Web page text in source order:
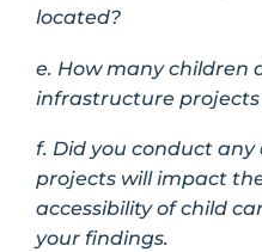
located?
e. How many children
infrastructure projects
f. Did you conduct
projects will impact
accessibility of child
your findings.